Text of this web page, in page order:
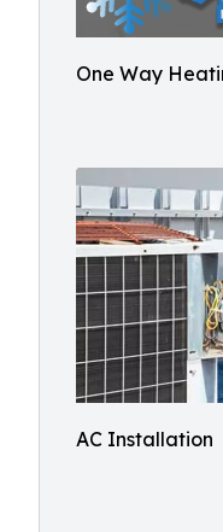
One Way
AC Installation